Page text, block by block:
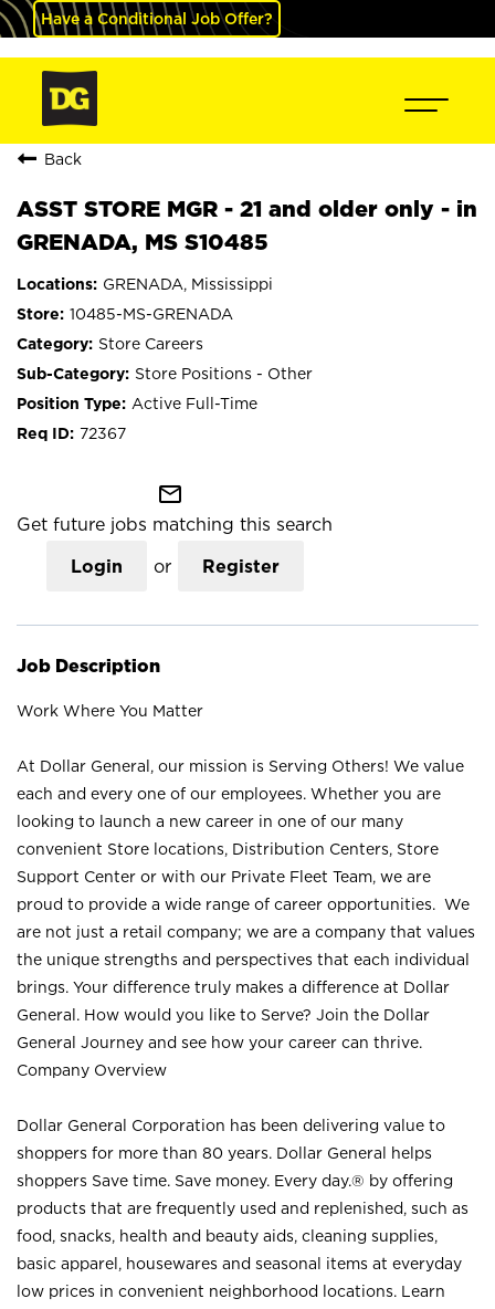
Have a Conditional Job Offer?
Back
ASST STORE MGR - 21 and older only - in
GRENADA, MS S10485
GRENADA, Mississippi
10485-MS-GRENADA
Store Careers
Store Positions - Other
Active Full-Time
72367
mail_outline
Get future jobs matching this search
Login or Register
Job Description
Work Where You Matter
At Dollar General, our mission is Serving Others! We value
each and every one of our employees. Whether you are
looking to launch a new career in one of our many
convenient Store locations, Distribution Centers, Store
Support Center or with our Private Fleet Team, we are
proud to provide a wide range of career opportunities. We
are not just a retail company; we are a company that values
the unique strengths and perspectives that each individual
brings. Your difference truly makes a difference at Dollar
General. How would you like to Serve? Join the Dollar
General Journey and see how your career can thrive.
Company Overview
Dollar General Corporation has been delivering value to
shoppers for more than 80 years. Dollar General helps
shoppers Save time. Save money. Every day.® by offering
products that are frequently used and replenished, such as
food, snacks, health and beauty aids, cleaning supplies,
basic apparel, housewares and seasonal items at everyday
low prices in convenient neighborhood locations. Learn